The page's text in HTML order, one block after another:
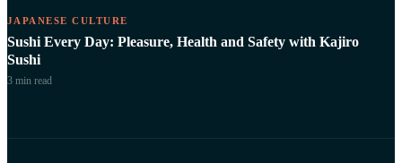
JAPANESE CULTURE
Sushi Every Day: Pleasure, Health and Safety with Kajiro
Sushi
3 min read